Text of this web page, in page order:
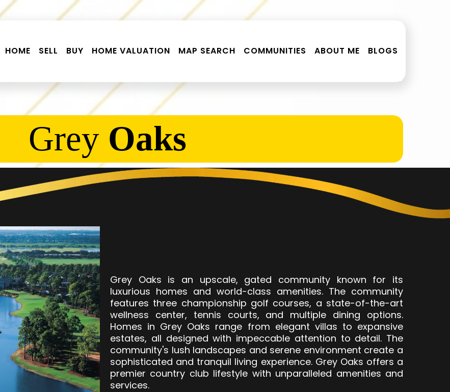
HOME SELL BUY HOME VALUATION MAP SEARCH COMMUNITIES ABOUT ME BLOGS
Grey Oaks
Grey Oaks is an upscale, gated community known for its
luxurious homes and world-class amenities. The community
features three championship golf courses, a state-of-the-art
wellness center, tennis courts, and multiple dining options.
Homes in Grey Oaks range from elegant villas to expansive
estates, all designed with impeccable attention to detail. The
community's lush landscapes and serene environment create a
sophisticated and tranquil living experience. Grey Oaks offers a
premier country club lifestyle with unparalleled amenities and
services.